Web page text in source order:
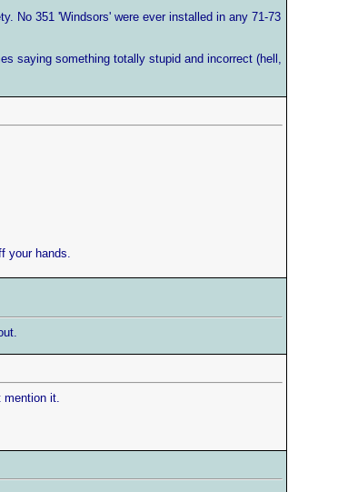
No 351 'Windsors' were ever installed in any 71-73
saying something totally stupid and incorrect (hell,
your hands.
mention it.